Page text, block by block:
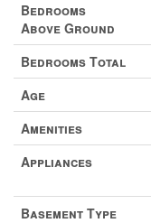
Bedrooms
Above Ground
Bedrooms Total
Age
Amenities
Appliances
Basement Type